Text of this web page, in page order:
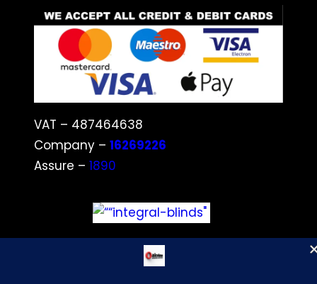
VAT – 487464638
Company – 16269226
Assure – 1890